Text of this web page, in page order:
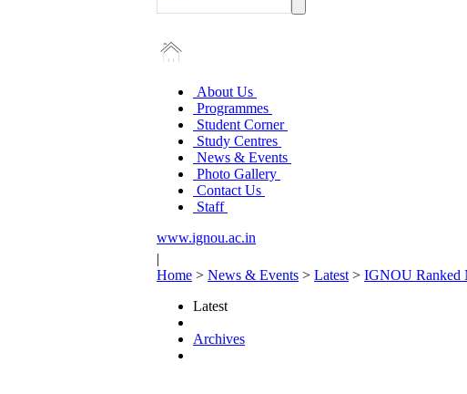
About Us
Programmes
Student Corner
Study Centres
News & Events
Photo Gallery
Contact Us
Staff
www.ignou.ac.in
|
Home > News & Events > Latest > IGNOU Ranked
Latest
Archives